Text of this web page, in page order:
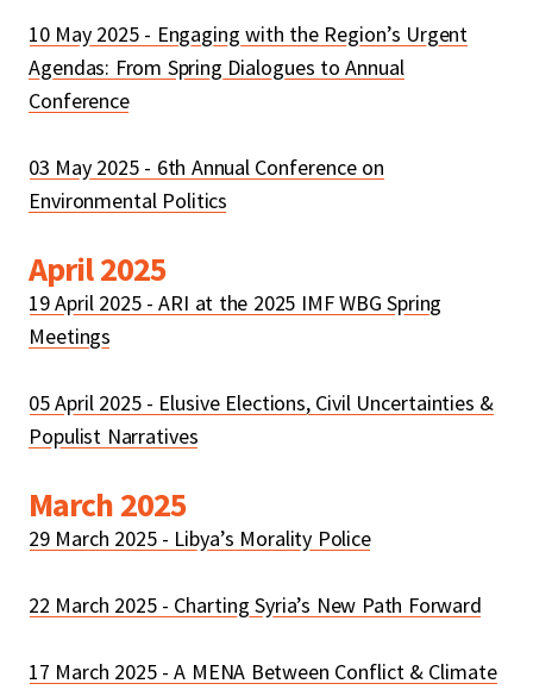
10 May 2025 - Engaging with the Region’s Urgent
Agendas: From Spring Dialogues to Annual
Conference
03 May 2025 - 6th Annual Conference on
Environmental Politics
April 2025
19 April 2025 - ARI at the 2025 IMF WBG Spring
Meetings
05 April 2025 - Elusive Elections, Civil Uncertainties &
Populist Narratives
March 2025
29 March 2025 - Libya’s Morality Police
22 March 2025 - Charting Syria’s New Path Forward
17 March 2025 - A MENA Between Conflict & Climate